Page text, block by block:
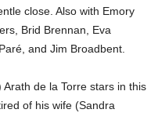
close. Also with Emory
Brid Brennan, Eva
and Jim Broadbent.
de la Torre stars in this
of his wife (Sandra